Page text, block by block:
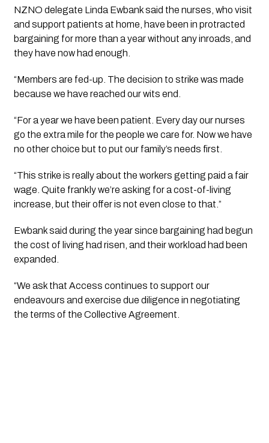
NZNO delegate Linda Ewbank said the nurses, who visit
and support patients at home, have been in protracted
bargaining for more than a year without any inroads, and
they have now had enough.
“Members are fed-up. The decision to strike was made
because we have reached our wits end.
“For a year we have been patient. Every day our nurses
go the extra mile for the people we care for. Now we have
no other choice but to put our family’s needs first.
“This strike is really about the workers getting paid a fair
wage. Quite frankly we’re asking for a cost-of-living
increase, but their offer is not even close to that.”
Ewbank said during the year since bargaining had begun
the cost of living had risen, and their workload had been
expanded.
“We ask that Access continues to support our
endeavours and exercise due diligence in negotiating
the terms of the Collective Agreement.